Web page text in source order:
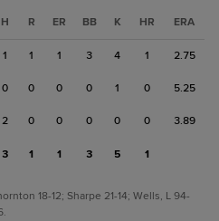
H R ER BB K HR ERA
1 1 1 3 4 1 2.75
0 0 0 0 1 0 5.25
2 0 0 0 0 0 3.89
3 1 1 3 5 1
18-12; Sharpe 21-14; Wells, L 94-